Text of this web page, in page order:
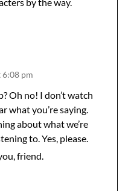
by the way.
6:08 pm
Oh no! I don’t watch
what you’re saying.
about what we’re
to. Yes, please.
friend.